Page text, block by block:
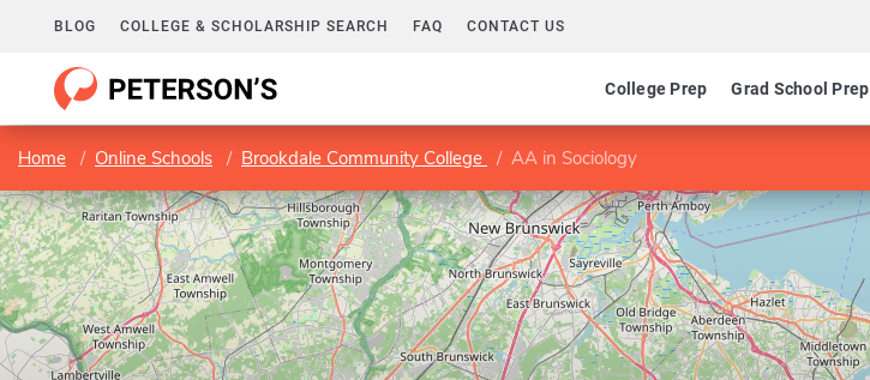
BLOG COLLEGE & SCHOLARSHIP SEARCH FAQ CONTACT US
College Prep Grad School Prep
Home Online Schools Brookdale Community College AA in Sociology